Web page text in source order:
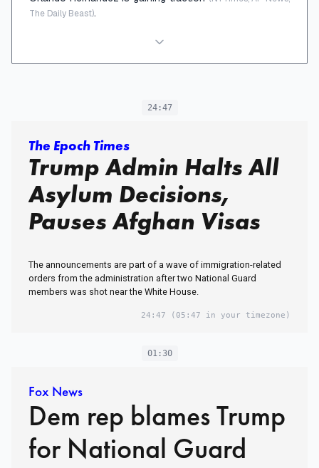
The Daily Beast).
24:47
The Epoch Times
Trump Admin Halts All
Asylum Decisions,
Pauses Afghan Visas
The announcements are part of a wave of immigration-related
orders from the administration after two National Guard
members was shot near the White House.
24:47 (05:47 in your timezone)
01:30
Fox News
Dem rep blames Trump
for National Guard